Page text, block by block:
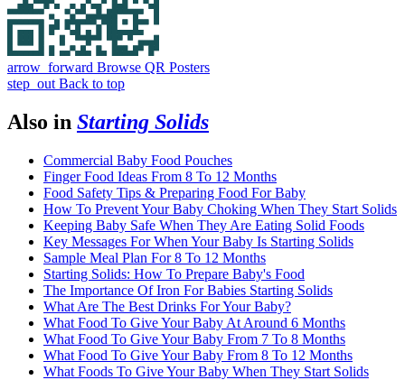
arrow_forward Browse QR Posters
step_out Back to top
Also in Starting Solids
Commercial Baby Food Pouches
Finger Food Ideas From 8 To 12 Months
Food Safety Tips & Preparing Food For Baby
How To Prevent Your Baby Choking When They Start Solids
Keeping Baby Safe When They Are Eating Solid Foods
Key Messages For When Your Baby Is Starting Solids
Sample Meal Plan For 8 To 12 Months
Starting Solids: How To Prepare Baby's Food
The Importance Of Iron For Babies Starting Solids
What Are The Best Drinks For Your Baby?
What Food To Give Your Baby At Around 6 Months
What Food To Give Your Baby From 7 To 8 Months
What Food To Give Your Baby From 8 To 12 Months
What Foods To Give Your Baby When They Start Solids